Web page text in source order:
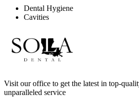
Dental Hygiene
Cavities
Visit our office to get the latest in top-
unparalleled service